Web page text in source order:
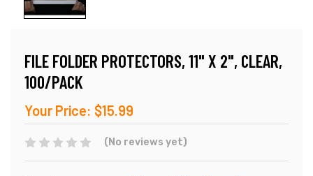
FILE FOLDER PROTECTORS, 11" X 2", CLEAR,
100/PACK
Your Price: $15.99
(No reviews yet)